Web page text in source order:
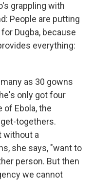
grappling with
People are putting
Dugba, because
everything:
as 30 gowns
only got four
Ebola, the
togethers.
without a
she says, "want to
person. But then
we cannot